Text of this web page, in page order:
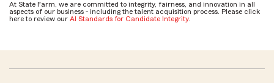
At State Farm, we are committed to integrity, fairness, and innovation in all
aspects of our business - including the talent acquisition process. Please click
here to review our AI Standards for Candidate Integrity.